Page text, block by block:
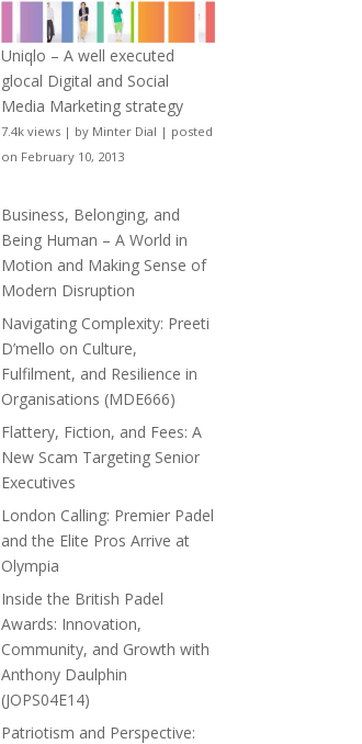
Uniqlo – A well executed
glocal Digital and Social
Media Marketing strategy
7.4k views | by Minter Dial | posted
on February 10, 2013
Business, Belonging, and
Being Human – A World in
Motion and Making Sense of
Modern Disruption
Navigating Complexity: Preeti
D’mello on Culture,
Fulfilment, and Resilience in
Organisations (MDE666)
Flattery, Fiction, and Fees: A
New Scam Targeting Senior
Executives
London Calling: Premier Padel
and the Elite Pros Arrive at
Olympia
Inside the British Padel
Awards: Innovation,
Community, and Growth with
Anthony Daulphin
(JOPS04E14)
Patriotism and Perspective: